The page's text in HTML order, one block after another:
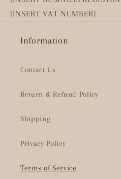
[INSERT VAT NUMBER]
Information
Contact Us
Return & Refund Policy
Shipping
Privacy Policy
Terms of Service